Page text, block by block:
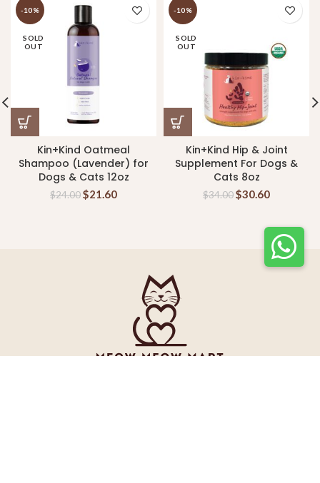
-10%
SOLD
OUT
Kin+Kind Oatmeal
Shampoo (Lavender) for
Dogs & Cats 12oz
$24.00$21.60
-10%
SOLD
OUT
Kin+Kind Hip & Joint
Supplement For Dogs &
Cats 8oz
$34.00$30.60